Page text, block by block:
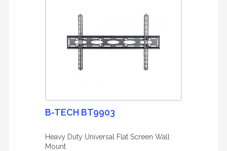
B-TECH BT9903
Heavy Duty Universal Flat Screen Wall
Mount